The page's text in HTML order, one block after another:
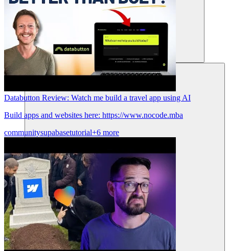
Databutton Review: Watch me build a travel app using AI
Build apps and websites here: https://www.nocode.mba
communitysupabasetutorial+6 more